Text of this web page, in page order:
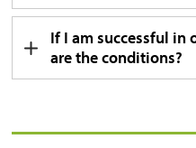
If I am successful
are the conditions?